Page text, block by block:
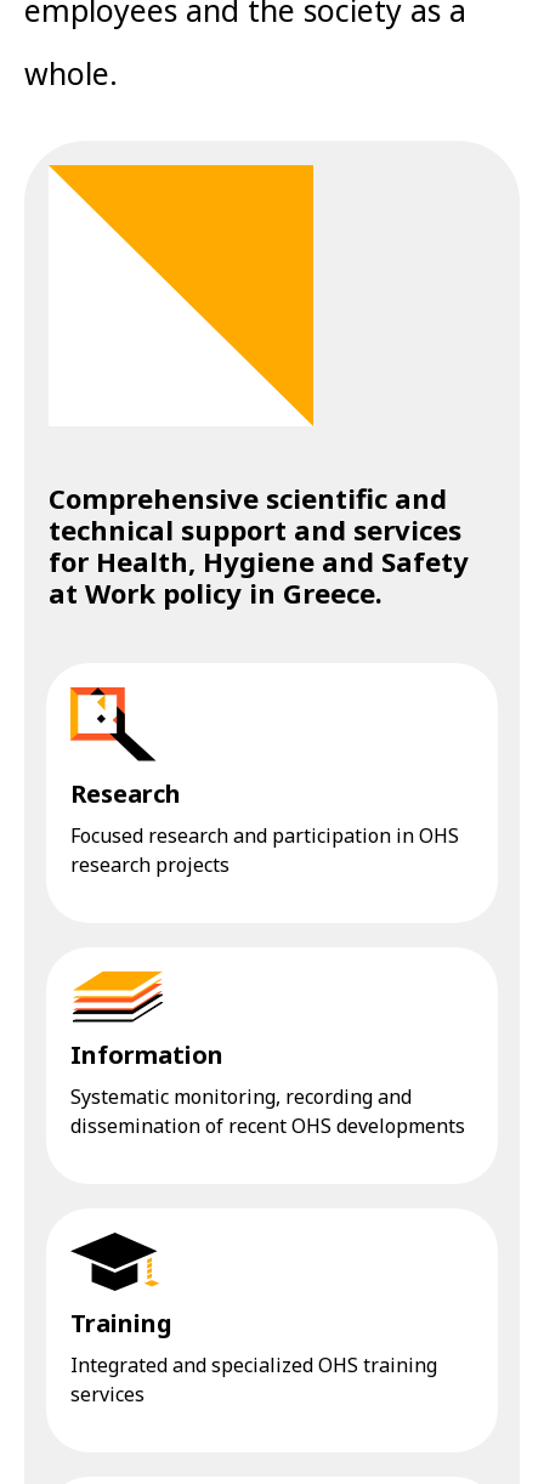
employees and the society as a
whole.
Comprehensive scientific and
technical support and services
for Health, Hygiene and Safety
at Work policy in Greece.
Research
Focused research and participation in OHS
research projects
Information
Systematic monitoring, recording and
dissemination of recent OHS developments
Training
Integrated and specialized OHS training
services